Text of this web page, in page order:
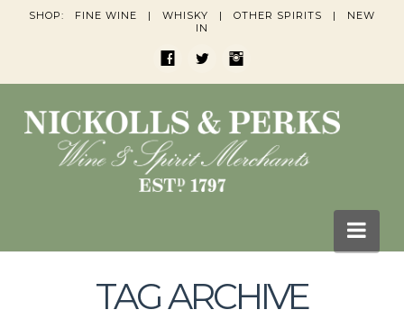
SHOP: FINE WINE | WHISKY | OTHER SPIRITS | NEW
IN
TAG ARCHIVE